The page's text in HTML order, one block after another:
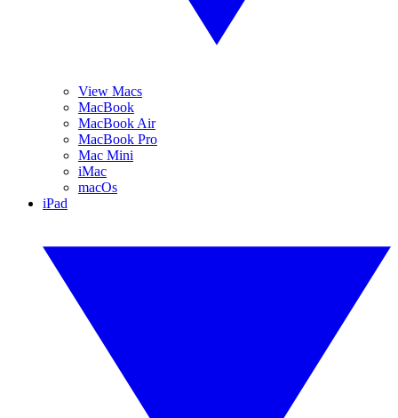
View Macs
MacBook
MacBook Air
MacBook Pro
Mac Mini
iMac
macOs
iPad